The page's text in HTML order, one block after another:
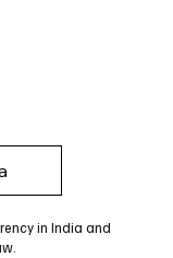
in India and